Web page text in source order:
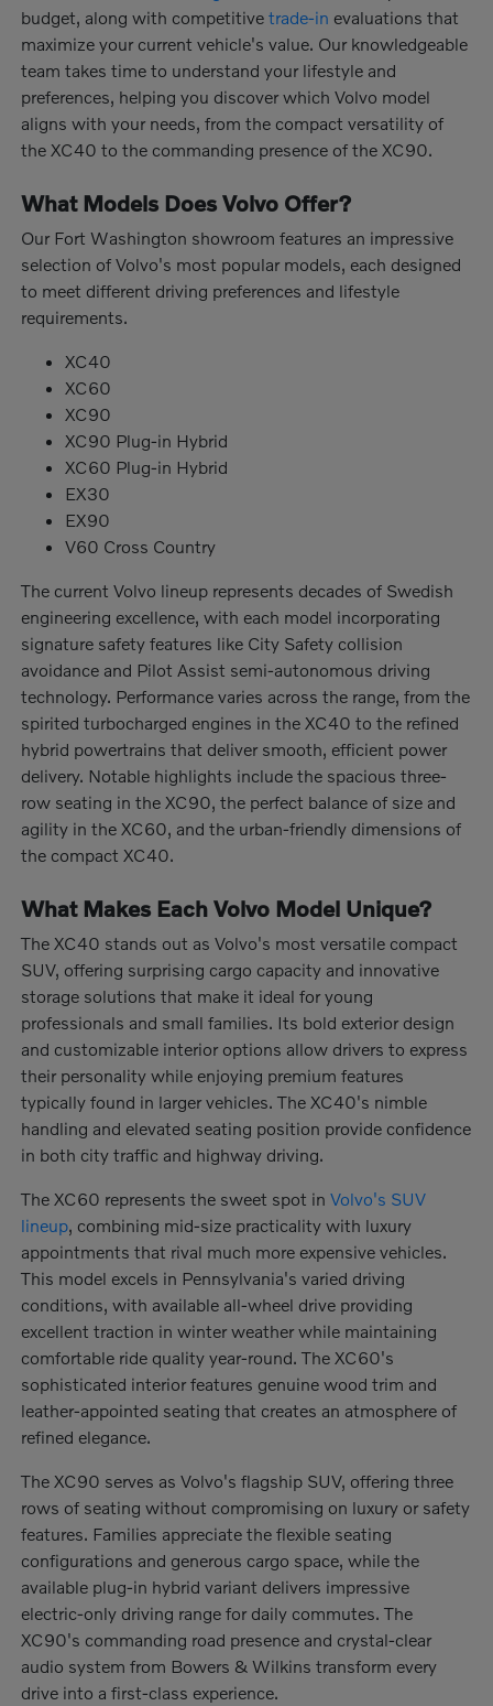
budget, along with competitivetrade-in evaluations that
maximize your current vehicle's value. Our knowledgeable
team takes time to understand your lifestyle and
preferences, helping you discover which Volvo model
aligns with your needs, from the compact versatility of
the XC40 to the commanding presence of the XC90.
What Models Does Volvo Offer?
Our Fort Washington showroom features an impressive
selection of Volvo's most popular models, each designed
to meet different driving preferences and lifestyle
requirements.
XC40
XC60
XC90
XC90 Plug-in Hybrid
XC60 Plug-in Hybrid
EX30
EX90
V60 Cross Country
The current Volvo lineup represents decades of Swedish
engineering excellence, with each model incorporating
signature safety features like City Safety collision
avoidance and Pilot Assist semi-autonomous driving
technology. Performance varies across the range, from the
spirited turbocharged engines in the XC40 to the refined
hybrid powertrains that deliver smooth, efficient power
delivery. Notable highlights include the spacious three-
row seating in the XC90, the perfect balance of size and
agility in the XC60, and the urban-friendly dimensions of
the compact XC40.
What Makes Each Volvo Model Unique?
The XC40 stands out as Volvo's most versatile compact
SUV, offering surprising cargo capacity and innovative
storage solutions that make it ideal for young
professionals and small families. Its bold exterior design
and customizable interior options allow drivers to express
their personality while enjoying premium features
typically found in larger vehicles. The XC40's nimble
handling and elevated seating position provide confidence
in both city traffic and highway driving.
The XC60 represents the sweet spot inVolvo's SUV
lineup , combining mid-size practicality with luxury
appointments that rival much more expensive vehicles.
This model excels in Pennsylvania's varied driving
conditions, with available all-wheel drive providing
excellent traction in winter weather while maintaining
comfortable ride quality year-round. The XC60's
sophisticated interior features genuine wood trim and
leather-appointed seating that creates an atmosphere of
refined elegance.
The XC90 serves as Volvo's flagship SUV, offering three
rows of seating without compromising on luxury or safety
features. Families appreciate the flexible seating
configurations and generous cargo space, while the
available plug-in hybrid variant delivers impressive
electric-only driving range for daily commutes. The
XC90's commanding road presence and crystal-clear
audio system from Bowers & Wilkins transform every
drive into a first-class experience.